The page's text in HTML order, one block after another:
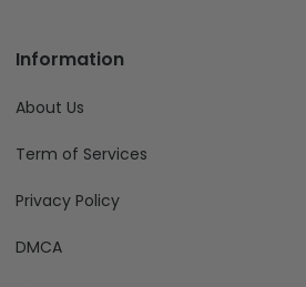
Information
About Us
Term of Services
Privacy Policy
DMCA